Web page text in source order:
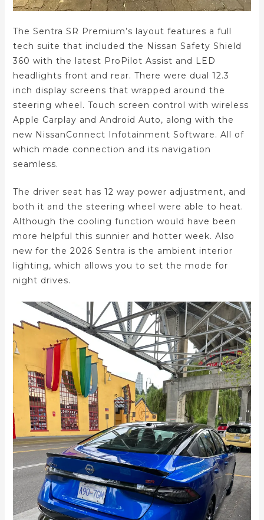
The Sentra SR Premium’s layout features a full
tech suite that included the Nissan Safety Shield
360 with the latest ProPilot Assist and LED
headlights front and rear. There were dual 12.3
inch display screens that wrapped around the
steering wheel. Touch screen control with wireless
Apple Carplay and Android Auto, along with the
new NissanConnect Infotainment Software. All of
which made connection and its navigation
seamless.
The driver seat has 12 way power adjustment, and
both it and the steering wheel were able to heat.
Although the cooling function would have been
more helpful this sunnier and hotter week. Also
new for the 2026 Sentra is the ambient interior
lighting, which allows you to set the mode for
night drives.